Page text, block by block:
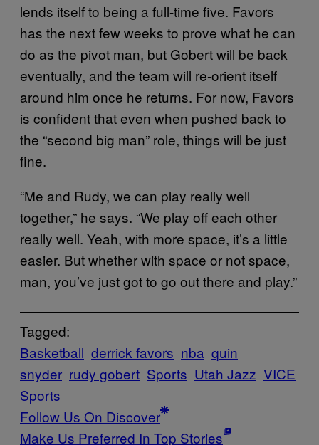
lends itself to being a full-time five. Favors
has the next few weeks to prove what he can
do as the pivot man, but Gobert will be back
eventually, and the team will re-orient itself
around him once he returns. For now, Favors
is confident that even when pushed back to
the “second big man” role, things will be just
fine.
“Me and Rudy, we can play really well
together,” he says. “We play off each other
really well. Yeah, with more space, it’s a little
easier. But whether with space or not space,
man, you’ve just got to go out there and play.”
Tagged:
Basketball derrick favors nba quin
snyder rudy gobert Sports Utah Jazz VICE
Sports
Follow Us On Discover
Make Us Preferred In Top Stories